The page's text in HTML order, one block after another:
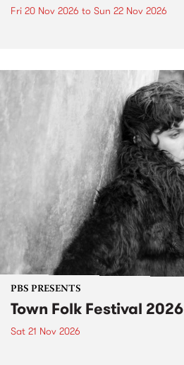
Fri 20 Nov 2026 to Sun 22 Nov 2026
PBS PRESENTS
Town Folk Festival 2026
Sat 21 Nov 2026